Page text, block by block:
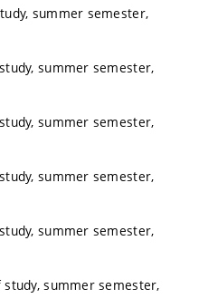
summer semester,
summer semester,
summer semester,
summer semester,
summer semester,
study, summer semester,